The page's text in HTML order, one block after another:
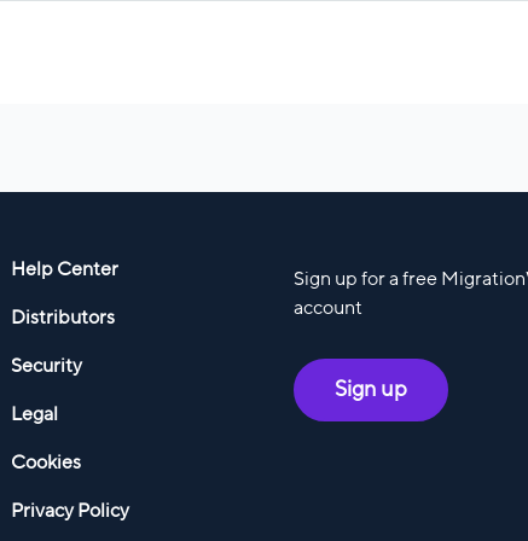
Help Center
Distributors
Security
Legal
Cookies
Privacy Policy
Sign up for a free
account
Sign up